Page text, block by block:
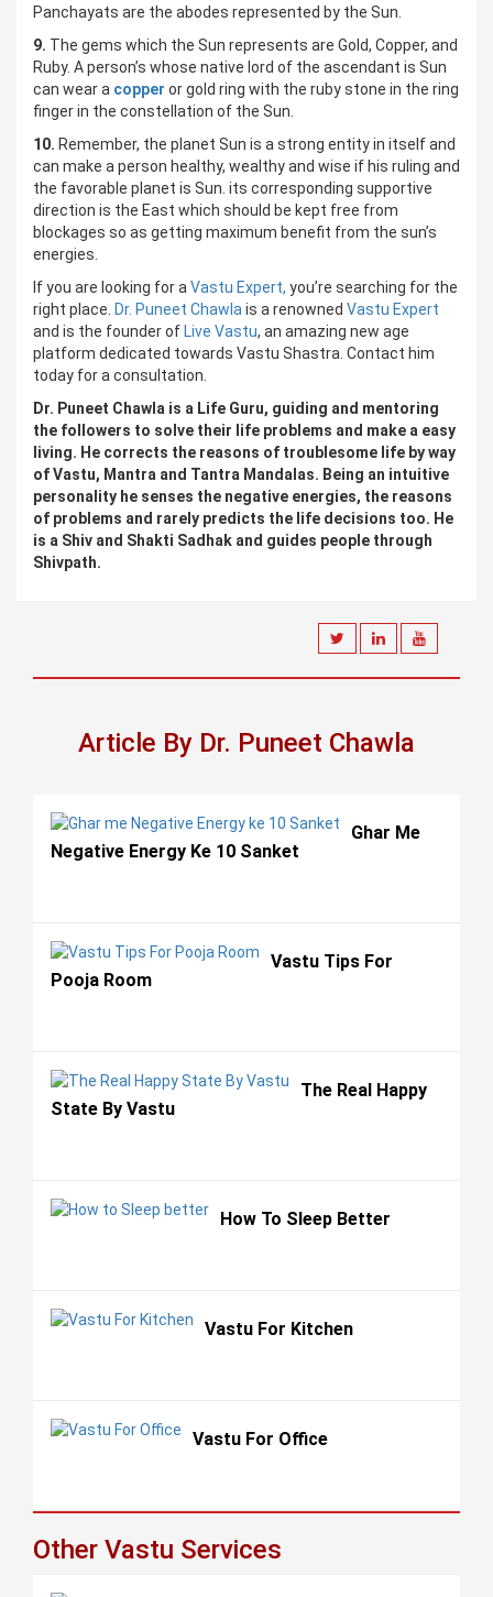
Panchayats are the abodes represented by the Sun.
9. The gems which the Sun represents are Gold, Copper, and
Ruby. A person’s whose native lord of the ascendant is Sun
can wear a copper or gold ring with the ruby stone in the ring
finger in the constellation of the Sun.
10. Remember, the planet Sun is a strong entity in itself and
can make a person healthy, wealthy and wise if his ruling and
the favorable planet is Sun. its corresponding supportive
direction is the East which should be kept free from
blockages so as getting maximum benefit from the sun’s
energies.
If you are looking for a Vastu Expert, you’re searching for the
right place. Dr. Puneet Chawla is a renowned Vastu Expert
and is the founder of Live Vastu, an amazing new age
platform dedicated towards Vastu Shastra. Contact him
today for a consultation.
Dr. Puneet Chawla is a Life Guru, guiding and mentoring
the followers to solve their life problems and make a easy
living. He corrects the reasons of troublesome life by way
of Vastu, Mantra and Tantra Mandalas. Being an intuitive
personality he senses the negative energies, the reasons
of problems and rarely predicts the life decisions too. He
is a Shiv and Shakti Sadhak and guides people through
Shivpath.
Article By Dr. Puneet Chawla
Ghar Me
Negative Energy Ke 10 Sanket
Vastu Tips For
Pooja Room
The Real Happy
State By Vastu
How To Sleep Better
Vastu For Kitchen
Vastu For Office
Other Vastu Services